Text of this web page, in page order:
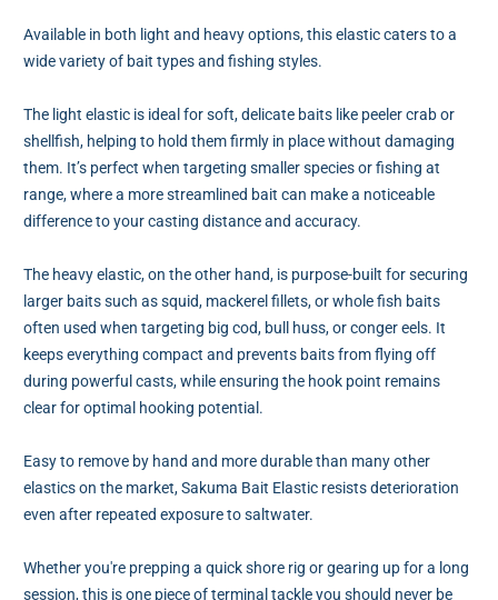
Available in both light and heavy options, this elastic caters to a
wide variety of bait types and fishing styles.
The light elastic is ideal for soft, delicate baits like peeler crab or
shellfish, helping to hold them firmly in place without damaging
them. It’s perfect when targeting smaller species or fishing at
range, where a more streamlined bait can make a noticeable
difference to your casting distance and accuracy.
The heavy elastic, on the other hand, is purpose-built for securing
larger baits such as squid, mackerel fillets, or whole fish baits
often used when targeting big cod, bull huss, or conger eels. It
keeps everything compact and prevents baits from flying off
during powerful casts, while ensuring the hook point remains
clear for optimal hooking potential.
Easy to remove by hand and more durable than many other
elastics on the market, Sakuma Bait Elastic resists deterioration
even after repeated exposure to saltwater.
Whether you're prepping a quick shore rig or gearing up for a long
session, this is one piece of terminal tackle you should never be